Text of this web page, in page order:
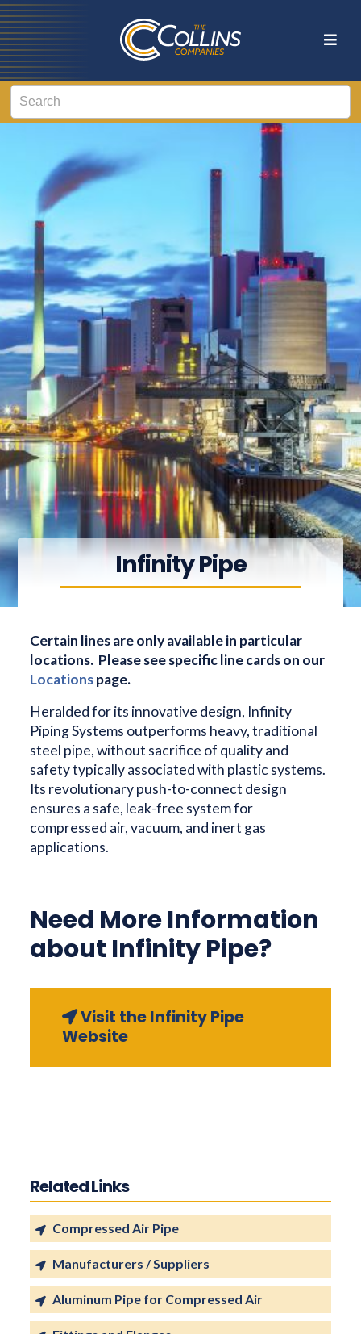
Infinity Pipe
Certain lines are only available in particular
locations. Please see specific line cards on our
Locationspage.
Heralded for its innovative design, Infinity
Piping Systems outperforms heavy, traditional
steel pipe, without sacrifice of quality and
safety typically associated with plastic systems.
Its revolutionary push-to-connect design
ensures a safe, leak-free system for
compressed air, vacuum, and inert gas
applications.
Need More Information
about Infinity Pipe?
Visit the Infinity Pipe
Website
Related Links
Compressed Air Pipe
Manufacturers / Suppliers
Aluminum Pipe for Compressed Air